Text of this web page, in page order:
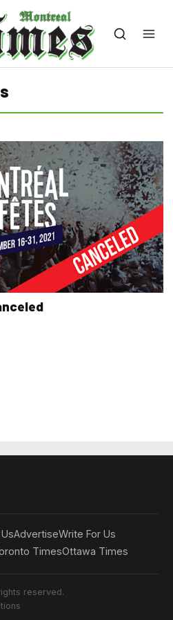
AdvertiseWrite For Us
TimesOttawa Times
reserved.